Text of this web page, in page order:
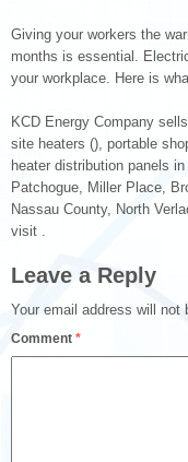
Giving your workers the
months is essential.
your workplace. Here is
KCD Energy Company
site heaters (), portable
heater distribution panels
Patchogue, Miller Place,
Nassau County, North
visit .
Leave a Reply
Your email address will not
Comment *